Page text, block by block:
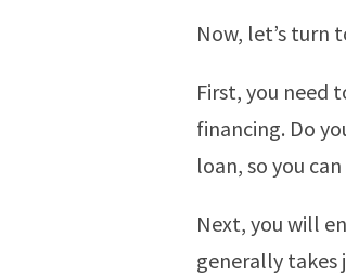
Now, let’s turn
First, you need
financing. Do
loan, so you
Next, you will
generally takes